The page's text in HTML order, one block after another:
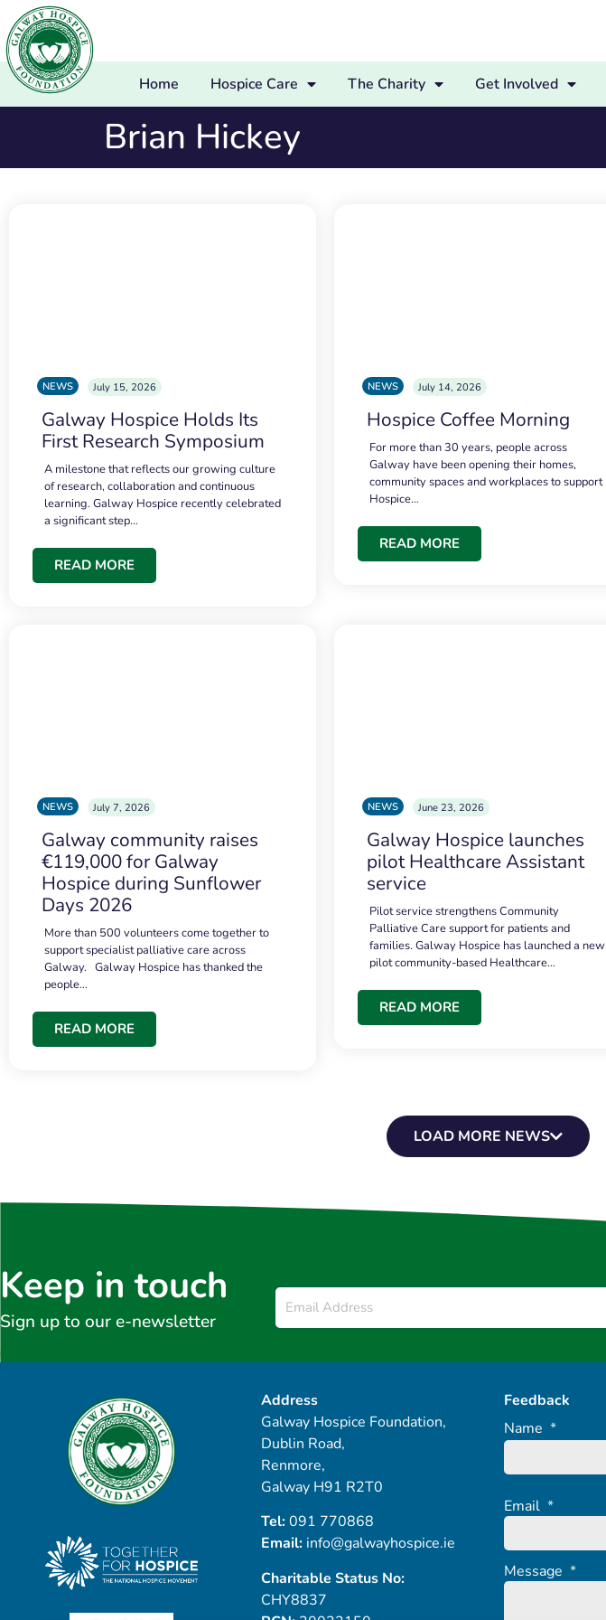
Home Hospice Care The Charity Get Involved
Brian Hickey
NEWS July 15, 2026
Galway Hospice Holds Its
First Research Symposium
A milestone that reflects our growing culture
of research, collaboration and continuous
learning. Galway Hospice recently celebrated
a significant step…
READ MORE
NEWS July 14, 2026
Hospice Coffee Morning
For more than 30 years, people across
Galway have been opening their homes,
community spaces and workplaces to support
Hospice…
READ MORE
NEWS July 7, 2026
Galway community raises
€119,000 for Galway
Hospice during Sunflower
Days 2026
More than 500 volunteers come together to
support specialist palliative care across
Galway. Galway Hospice has thanked the
people…
READ MORE
NEWS June 23, 2026
Galway Hospice launches
pilot Healthcare Assistant
service
Pilot service strengthens Community
Palliative Care support for patients and
families. Galway Hospice has launched a new
pilot community-based Healthcare…
READ MORE
LOAD MORE NEWS
Keep in touch
Sign up to our e-newsletter
Email
Address
Galway Hospice Foundation,
Dublin Road,
Renmore,
Galway H91 R2T0
Tel:091 770868
Email: info@galwayhospice.ie
Charitable Status No:
CHY8837
Feedback
Name *
Email *
Message *